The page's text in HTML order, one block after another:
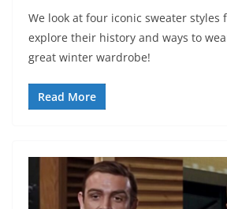
We look at four iconic sweater styles
explore their history and ways to
great winter wardrobe!
Read More